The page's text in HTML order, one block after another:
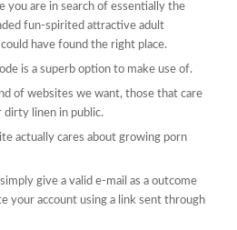
you are in search of essentially the
fun-spirited attractive adult
have found the right place.
is a superb option to make use of.
of websites we want, those that care
dirty linen in public.
actually cares about growing porn
give a valid e-mail as a outcome
your account using a link sent through